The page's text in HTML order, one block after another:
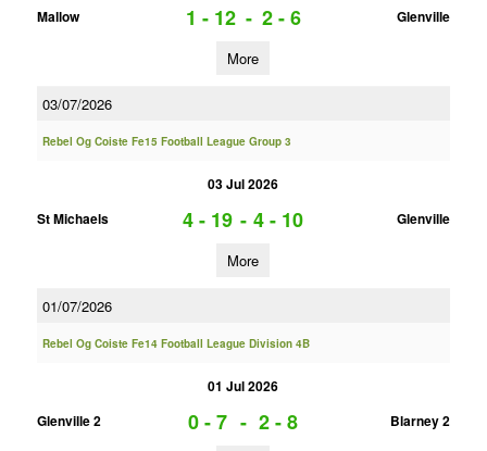
Mallow
1 - 12 - 2 - 6 Glenville
More
03/07/2026
Rebel Og Coiste Fe15 Football League Group 3
03 Jul 2026
St Michaels
4 - 19 - 4 - 10 Glenville
More
01/07/2026
Rebel Og Coiste Fe14 Football League Division 4B
01 Jul 2026
Glenville 2
0 - 7 - 2 - 8 Blarney 2